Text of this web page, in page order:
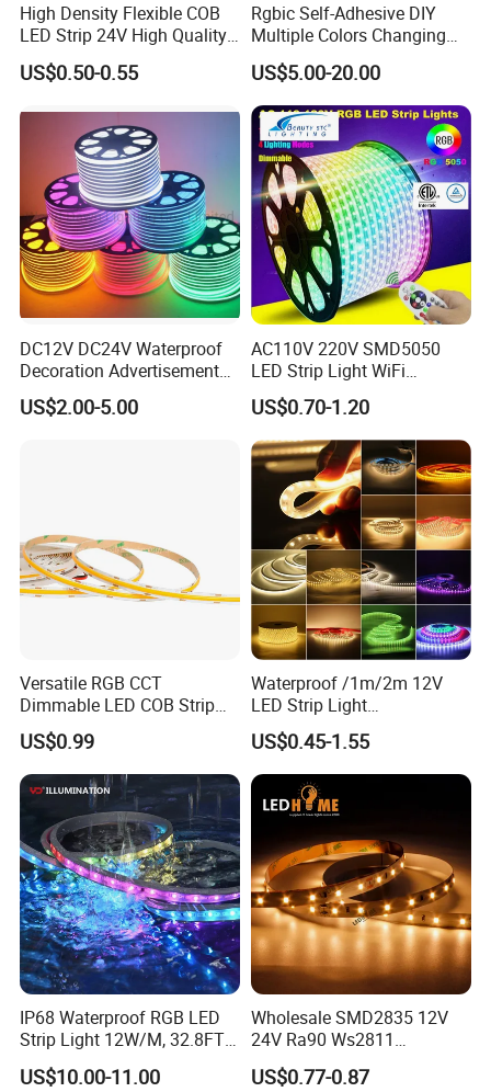
Specific places such as:
1. Bars, clubs, disco, KTV, hotels, restaurant, school, library,
gym, gymnasiums, stadium, fitness room, showroom,
bicycle, cap, bag
2. Houses, house ornament, DIY Lights for home use,
High Density Flexible COB
LED Strip 24V High Quality
8mm 24V 12V 5V
320LEDs/M
US$0.50-0.55
Rgbic Self-Adhesive DIY
Multiple Colors Changing
Smart TV Color-Syncing
Ambient LED Light Strip
with APP & Remote Control
Work with Alexa and Google
US$5.00-20.00
DC12V DC24V Waterproof
Decoration Advertisement
Christmas Neon Flex UV
Resistant IP65 Neon-Wd-
US$2.00-5.00
AC110V 220V SMD5050
LED Strip Light WiFi
Waterproof RGB Ribbon
Sign Flexible Tape LED
Neon Sign Light
US$0.70-1.20
Versatile RGB CCT
Dimmable LED COB Strip
Light for Customizable
Lighting
US$0.99
Waterproof /1m/2m 12V
LED Strip Light
RGB/Blue/White/Warm
White Fiexble Light
US$0.45-1.55
IP68 Waterproof RGB LED
Strip Light 12W/M, 32.8FT
Smart Addressable
Programmable Color Rope
US$10.00-11.00
Wholesale SMD2835 12V
24V Ra90 Ws2811
Ws2812b Architectural
Christmas Decoration
US$0.77-0.87